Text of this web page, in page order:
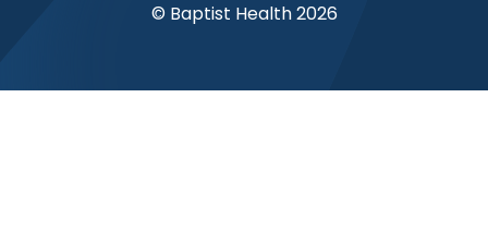
© Baptist Health 2026